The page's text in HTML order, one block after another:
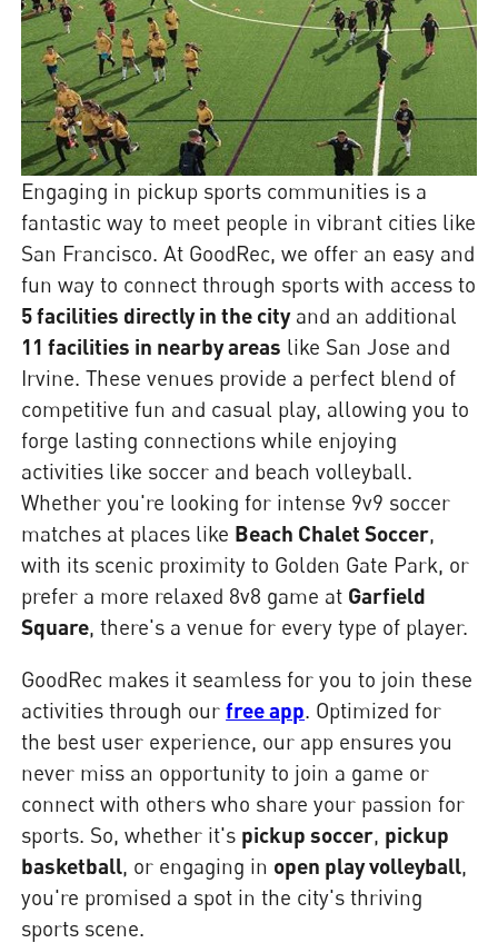
Engaging in pickup sports communities is a
fantastic way to meet people in vibrant cities like
San Francisco. At GoodRec, we offer an easy and
fun way to connect through sports with access to
5 facilities directly in the cityand an additional
11 facilities in nearby areas like San Jose and
Irvine. These venues provide a perfect blend of
competitive fun and casual play, allowing you to
forge lasting connections while enjoying
activities like soccer and beach volleyball.
Whether you're looking for intense 9v9 soccer
matches at places like Beach Chalet Soccer,
with its scenic proximity to Golden Gate Park, or
prefer a more relaxed 8v8 game at Garfield
Square, there's a venue for every type of player.
GoodRec makes it seamless for you to join these
activities through ourfree app. Optimized for
the best user experience, our app ensures you
never miss an opportunity to join a game or
connect with others who share your passion for
sports. So, whether it's pickup soccer, pickup
basketball, or engaging in open play volleyball,
you're promised a spot in the city's thriving
sports scene.